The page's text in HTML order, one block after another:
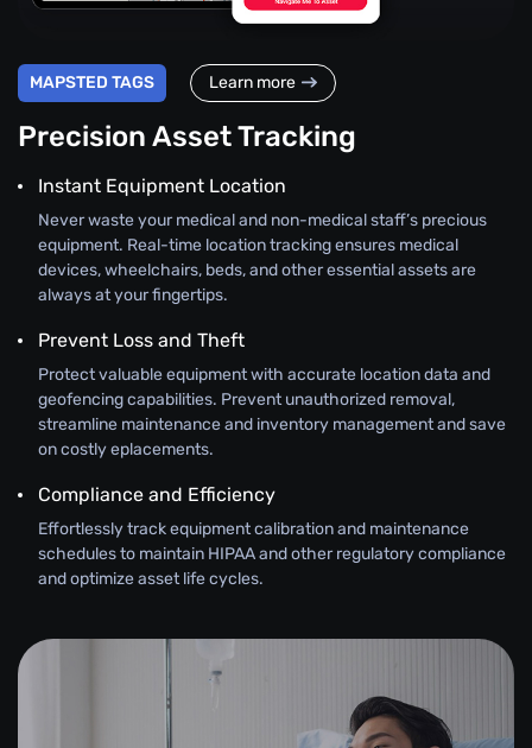
MAPSTED TAGS Learn more
Precision Asset Tracking
Instant Equipment Location
Never waste your medical and non-medical staff’s precious
equipment. Real-time location tracking ensures medical
devices, wheelchairs, beds, and other essential assets are
always at your fingertips.
Prevent Loss and Theft
Protect valuable equipment with accurate location data and
geofencing capabilities. Prevent unauthorized removal,
streamline maintenance and inventory management and save
on costly eplacements.
Compliance and Efficiency
Effortlessly track equipment calibration and maintenance
schedules to maintain HIPAA and other regulatory compliance
and optimize asset life cycles.